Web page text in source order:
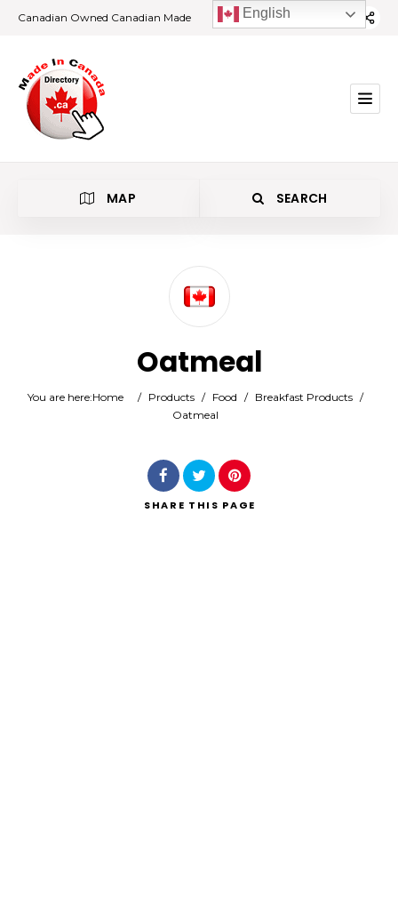
Canadian Owned Canadian Made
MAP SEARCH
Search
Oatmeal
You are here:Home / Products / Food / Breakfast Products /
Oatmeal
SHARE THIS PAGE
English